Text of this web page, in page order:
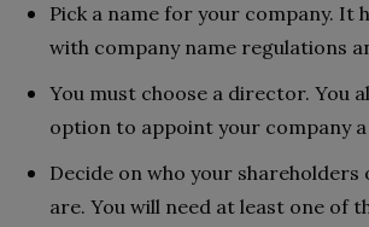
Pick a name for your company. It
with company name regulations
You must choose a director. You
option to appoint your company
Decide on who your
are. You will need at least one of